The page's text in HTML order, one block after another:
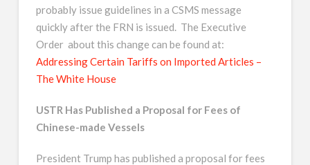
probably issue guidelines in a CSMS message
quickly after the FRN is issued. The Executive
Order about this change can be found at:
Addressing Certain Tariffs on Imported Articles –
The White House
USTR Has Published a Proposal for Fees of
Chinese-made Vessels
President Trump has published a proposal for fees